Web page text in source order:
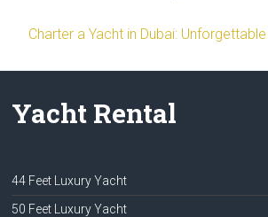
Charter a Yacht in Dubai:
Yacht Rental
44 Feet Luxury Yacht
50 Feet Luxury Yacht